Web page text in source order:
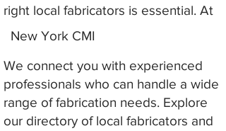
right local fabricators is essential. At
We connect you with experienced
professionals who can handle a wide
range of fabrication needs. Explore
our directory of local fabricators and
New York CMI